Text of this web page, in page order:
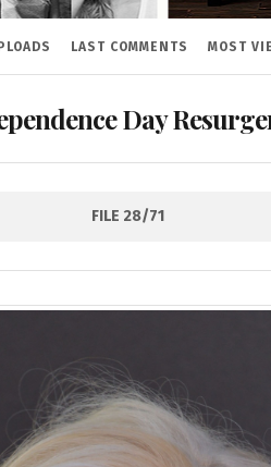
LAST COMMENTS MOST
Day
FILE 28/71